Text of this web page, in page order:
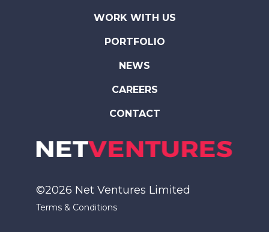
©2026 Net Ventures Limited
Terms & Conditions
WORK WITH US
PORTFOLIO
NEWS
CAREERS
CONTACT